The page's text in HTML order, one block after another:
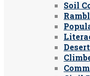
Soil